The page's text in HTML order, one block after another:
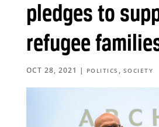
pledges to
refugee
OCT 28, 2021 | POLITICS , SOCIETY